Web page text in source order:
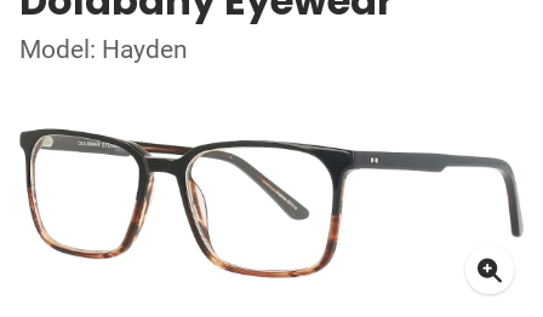
Model: Hayden